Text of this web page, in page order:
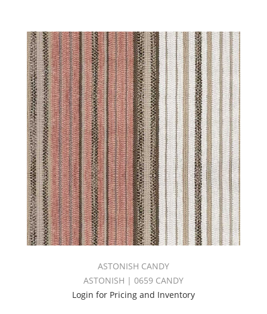
ASTONISH CANDY
ASTONISH | 0659 CANDY
Login for Pricing and Inventory